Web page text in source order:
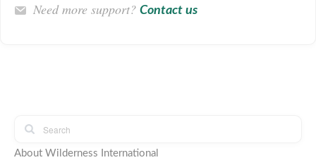
Need more support? Contact us
About Wilderness International